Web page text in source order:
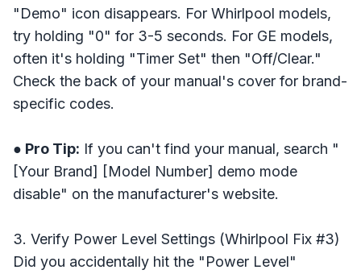
"Demo" icon disappears. For Whirlpool models,
try holding "0" for 3-5 seconds. For GE models,
often it's holding "Timer Set" then "Off/Clear."
Check the back of your manual's cover for brand-
specific codes.
● Pro Tip: If you can't find your manual, search "
[Your Brand] [Model Number] demo mode
disable" on the manufacturer's website.
3. Verify Power Level Settings (Whirlpool Fix #3)
Did you accidentally hit the "Power Level"